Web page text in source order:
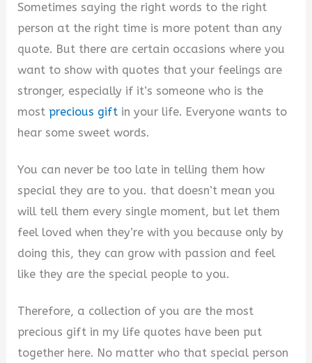
Sometimes saying the right words to the right
person at the right time is more potent than any
quote. But there are certain occasions where you
want to show with quotes that your feelings are
stronger, especially if it’s someone who is the
most precious gift in your life. Everyone wants to
hear some sweet words.
You can never be too late in telling them how
special they are to you. that doesn’t mean you
will tell them every single moment, but let them
feel loved when they’re with you because only by
doing this, they can grow with passion and feel
like they are the special people to you.
Therefore, a collection of you are the most
precious gift in my life quotes have been put
together here. No matter who that special person